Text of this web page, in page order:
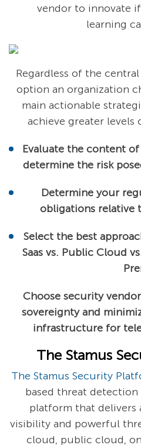
vendor to innovate
learning
Regardless of the
option an organization
main actionable
achieve greater levels
Evaluate the content
determine the risk
Determine your
obligations relative
Select the best
Saas vs. Public Cloud
Choose security
sovereignty and
infrastructure for
The Stamus
The Stamus Security
based threat detection
platform that delivers
visibility and powerful
cloud, public cloud,